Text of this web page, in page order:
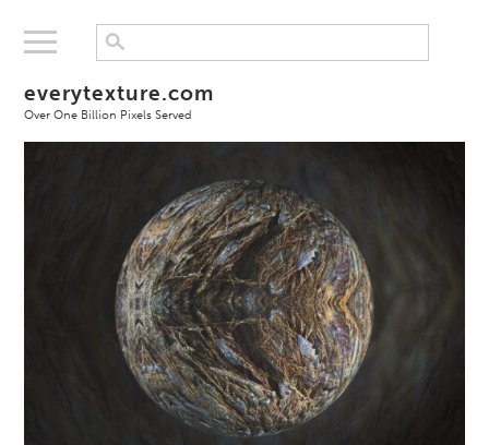
everytexture.com
Over One Billion Pixels Served